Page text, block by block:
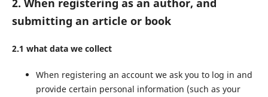
2. When registering as an author, and
submitting an article or book
2.1 what data we collect
When registering an account we ask you to log in and
provide certain personal information (such as your